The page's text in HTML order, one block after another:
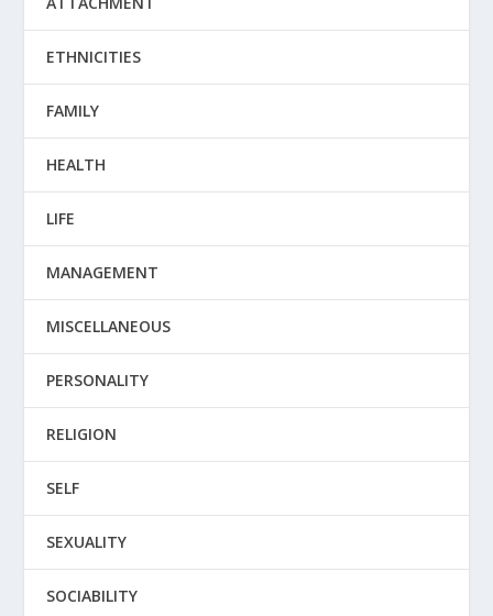
ETHNICITIES
FAMILY
HEALTH
LIFE
MANAGEMENT
MISCELLANEOUS
PERSONALITY
RELIGION
SELF
SEXUALITY
SOCIABILITY